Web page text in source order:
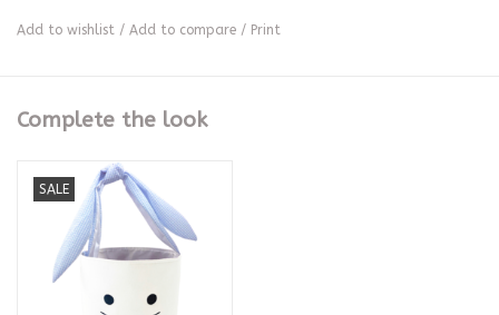
Add to wishlist / Add to compare / Print
Complete the look
SALE